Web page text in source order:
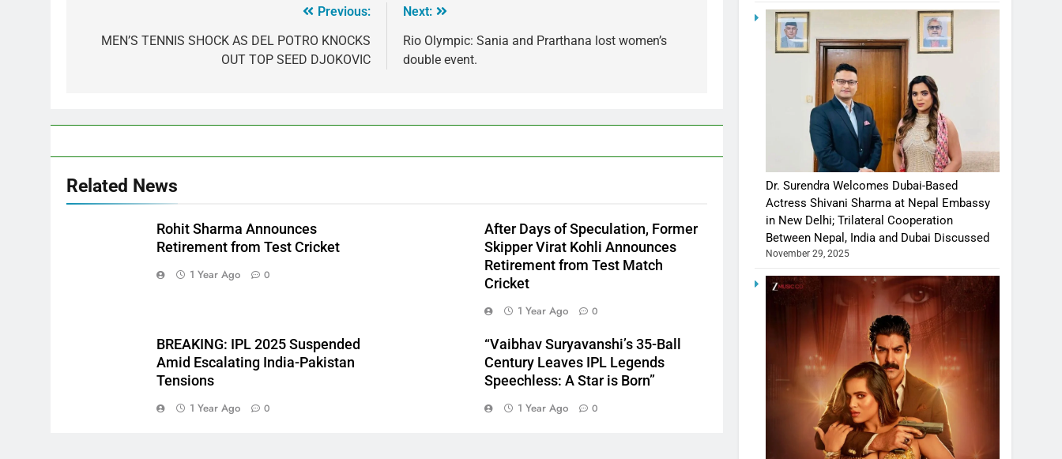
Previous:
MEN’S TENNIS SHOCK AS DEL POTRO KNOCKS
OUT TOP SEED DJOKOVIC
Next:
Rio Olympic: Sania and Prarthana lost women’s
double event.
Related News
Rohit Sharma Announces
Retirement from Test Cricket
1 Year Ago 0
After Days of Speculation, Former
Skipper Virat Kohli Announces
Retirement from Test Match
Cricket
1 Year Ago 0
BREAKING: IPL 2025 Suspended
Amid Escalating India-Pakistan
Tensions
1 Year Ago 0
“Vaibhav Suryavanshi’s 35-Ball
Century Leaves IPL Legends
Speechless: A Star is Born”
1 Year Ago 0
Dr. Surendra Welcomes Dubai-Based
Actress Shivani Sharma at Nepal Embassy
in New Delhi; Trilateral Cooperation
Between Nepal, India and Dubai Discussed
November 29, 2025